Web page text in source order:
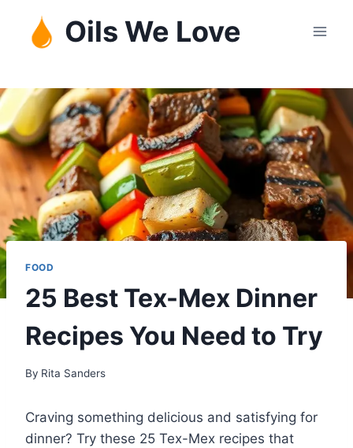
content
Oils We Love
FOOD
25 Best Tex-Mex Dinner
Recipes You Need to Try
By Rita Sanders
Craving something delicious and satisfying for
dinner? Try these 25 Tex-Mex recipes that